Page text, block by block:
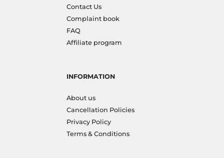
Contact Us
Complaint book
FAQ
Affiliate program
INFORMATION
About us
Cancellation Policies
Privacy Policy
Terms & Conditions